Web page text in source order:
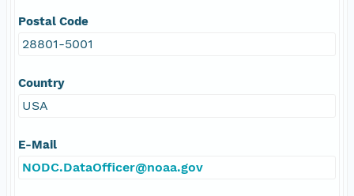
Postal Code
28801-5001
Country
USA
E-Mail
NODC.DataOfficer@noaa.gov